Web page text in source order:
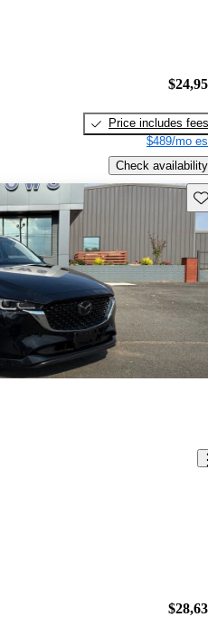
Price includes fees
$489/mo
Check availability